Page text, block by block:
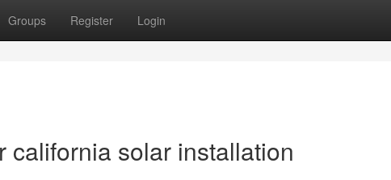
Groups Register Login
california solar installation